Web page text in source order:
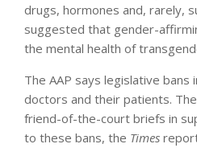
drugs, hormones and, rarely,
suggested that gender-
the mental health of
The AAP says legislative
doctors and their patients.
friend-of-the-court briefs in
to these bans, the Times